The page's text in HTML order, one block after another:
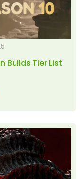
Builds Tier List